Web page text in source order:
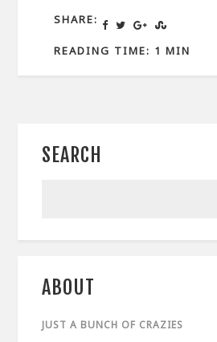
SHARE:
READING TIME: 1 MIN
SEARCH
ABOUT
JUST A BUNCH OF CRAZIES